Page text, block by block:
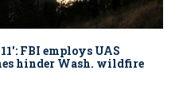
FBI employs UAS
hinder Wash. wildfire